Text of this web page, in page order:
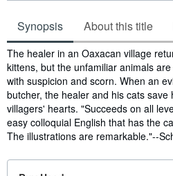
Synopsis About this title
Synopsis
The healer in an Oaxacan village
kittens, but the unfamiliar animals
with suspicion and scorn. When an
butcher, the healer and his cats save
villagers' hearts. "Succeeds on all
easy colloquial English that has the
The illustrations are remarkable."--